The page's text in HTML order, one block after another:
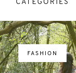
CATEGORIES
FASHION